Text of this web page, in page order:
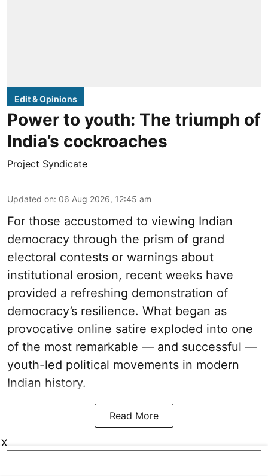
Edit & Opinions
Power to youth: The triumph of
India’s cockroaches
Project Syndicate
Updated on: 06 Aug 2026, 12:45 am
For those accustomed to viewing Indian
democracy through the prism of grand
electoral contests or warnings about
institutional erosion, recent weeks have
provided a refreshing demonstration of
democracy’s resilience. What began as
provocative online satire exploded into one
of the most remarkable — and successful —
youth-led political movements in modern
Indian history.
Read More
X